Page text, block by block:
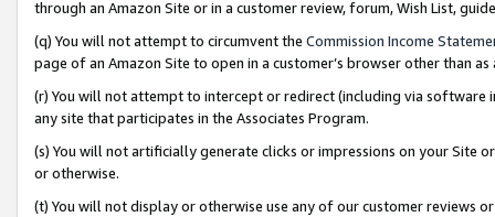
through an Amazon Site or in a customer review, forum, Wish List,
(q) You will not attempt to circumvent the Commission Income
page of an Amazon Site to open in a customer’s browser other than
(r) You will not attempt to intercept or redirect (including via software
any site that participates in the Associates Program.
(s) You will not artificially generate clicks or impressions on your Site
or otherwise.
(t) You will not display or otherwise use any of our customer reviews